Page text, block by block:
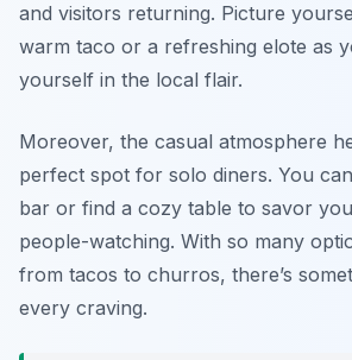
and visitors returning. Picture
warm taco or a refreshing elote as
yourself in the local flair.
Moreover, the casual atmosphere
perfect spot for solo diners. You
bar or find a cozy table to savor
people-watching. With so many
from tacos to churros, there’s
every craving.